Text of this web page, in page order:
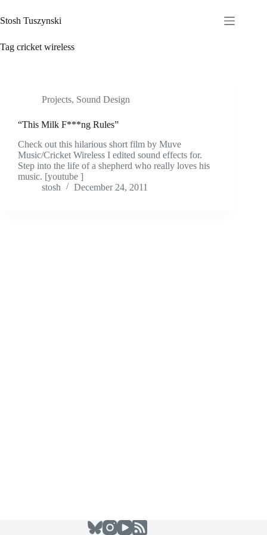
to
content
Stosh Tuszynski
Tag cricket wireless
Projects, Sound Design
“This Milk F***ng Rules”
Check out this hilarious short film by Muve
Music/Cricket Wireless I edited sound effects for.
Step into the life of a shepherd who really loves his
music. [youtube ]
stosh
December 24, 2011